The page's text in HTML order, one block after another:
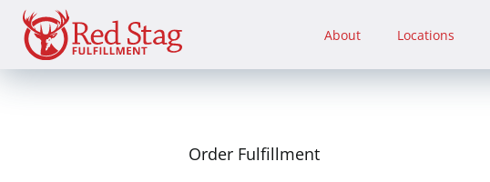
Skip
content
About Locations
Order Fulfillment